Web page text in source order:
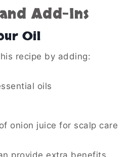
Add-Ins
Oil
recipe by adding:
oils
onion juice for scalp care
provide extra benefits